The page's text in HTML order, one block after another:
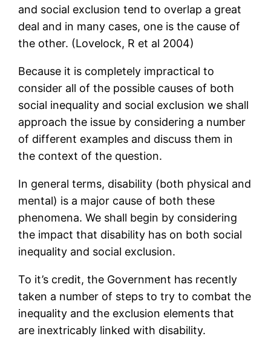
and social exclusion tend to overlap a great
deal and in many cases, one is the cause of
the other. (Lovelock, R et al 2004)
Because it is completely impractical to
consider all of the possible causes of both
social inequality and social exclusion we shall
approach the issue by considering a number
of different examples and discuss them in
the context of the question.
In general terms, disability (both physical and
mental) is a major cause of both these
phenomena. We shall begin by considering
the impact that disability has on both social
inequality and social exclusion.
To it’s credit, the Government has recently
taken a number of steps to try to combat the
inequality and the exclusion elements that
are inextricably linked with disability.